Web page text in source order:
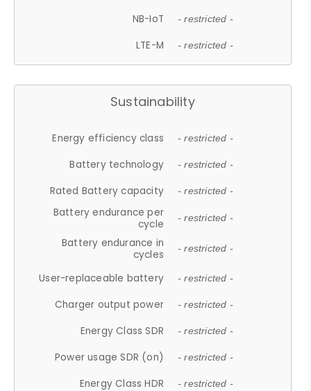
NB-IoT - restricted -
LTE-M - restricted -
Sustainability
Energy efficiency class - restricted -
Battery technology - restricted -
Rated Battery capacity - restricted -
Battery endurance per
cycle
- restricted -
Battery endurance in
cycles
- restricted -
User-replaceable battery - restricted -
Charger output power - restricted -
Energy Class SDR - restricted -
Power usage SDR (on) - restricted -
Energy Class HDR - restricted -